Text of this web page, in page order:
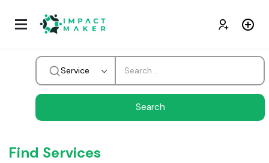
Service
Find Services